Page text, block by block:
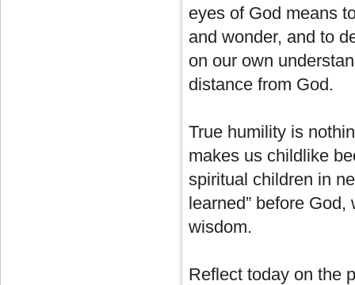
eyes of God means
and wonder, and to
on our own
distance from God.
True humility is
makes us childlike
spiritual children in
learned” before
wisdom.
Reflect today on the